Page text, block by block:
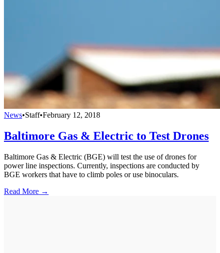
News•Staff•February 12, 2018
Baltimore Gas & Electric to Test Drones
Baltimore Gas & Electric (BGE) will test the use of drones for
power line inspections. Currently, inspections are conducted by
BGE workers that have to climb poles or use binoculars.
Read More →